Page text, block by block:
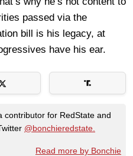
passed via the
bill is his legacy, at
have his ear.
contributor for RedState and
@bonchieredstate.
Read more by Bonchie